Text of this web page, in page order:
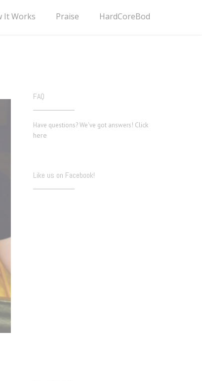
It Works Praise HardCoreBod
FAQ
Have questions? We've got answers! Click
here
Like us on Facebook!